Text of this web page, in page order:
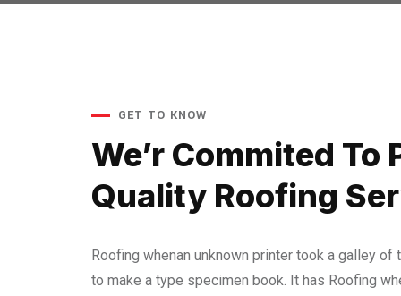
GET TO KNOW
We’r Commited To
Quality Roofing
Roofing whenan unknown printer took a galley of
to make a type specimen book. It has Roofing